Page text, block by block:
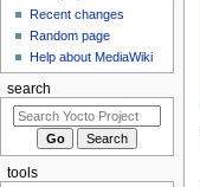
Recent changes
Random page
Help about MediaWiki
search
tools